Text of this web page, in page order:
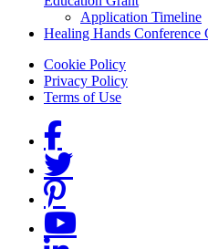
Application Timeline
Healing Hands Conference
Footer menu
Cookie Policy
Privacy Policy
Terms of Use
Social Links